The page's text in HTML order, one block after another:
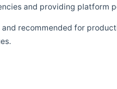
and providing platform
and recommended for